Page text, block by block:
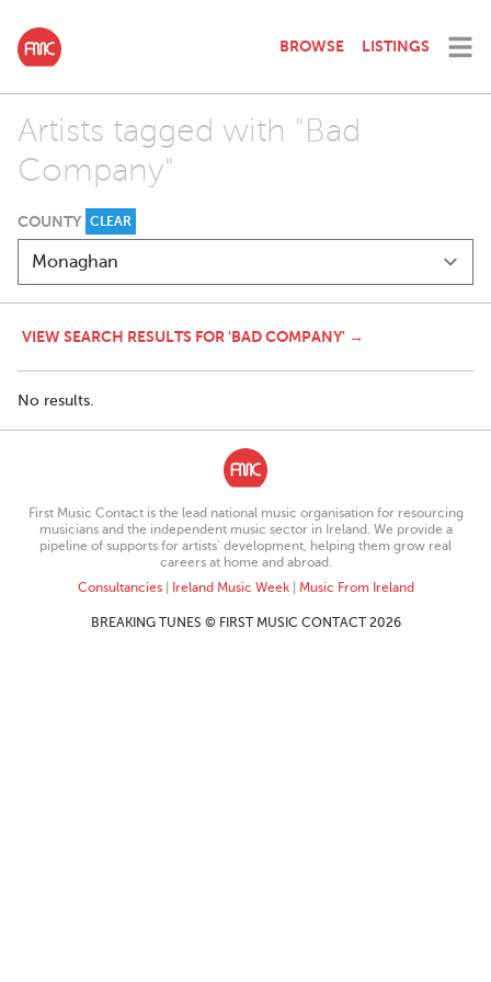
BROWSE LISTINGS
Artists tagged with "Bad
Company"
COUNTY CLEAR
VIEW SEARCH RESULTS FOR 'BAD COMPANY' →
No results.
First Music Contact is the lead national music organisation for resourcing
musicians and the independent music sector in Ireland. We provide a
pipeline of supports for artists’ development, helping them grow real
careers at home and abroad.
Consultancies| Ireland Music Week| Music From Ireland
BREAKING TUNES © FIRST MUSIC CONTACT 2026